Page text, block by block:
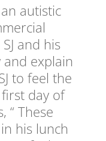
autistic
and his
explain
to feel the
day of
“ These
his lunch